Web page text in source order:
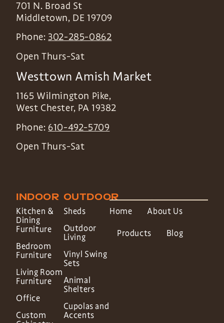
701 N. Broad St
Middletown, DE 19709
Phone: 302-285-0862
Open Thurs-Sat
Westtown Amish Market
1165 Wilmington Pike,
West Chester, PA 19382
Phone: 610-492-5709
Open Thurs-Sat
INDOOR
Kitchen &
Dining
Furniture
Bedroom
Furniture
Living Room
Furniture
Office
Custom
OUTDOOR
Sheds
Outdoor
Living
Vinyl Swing
Sets
Animal
Shelters
Cupolas and
Accents
Home About Us
Products Blog